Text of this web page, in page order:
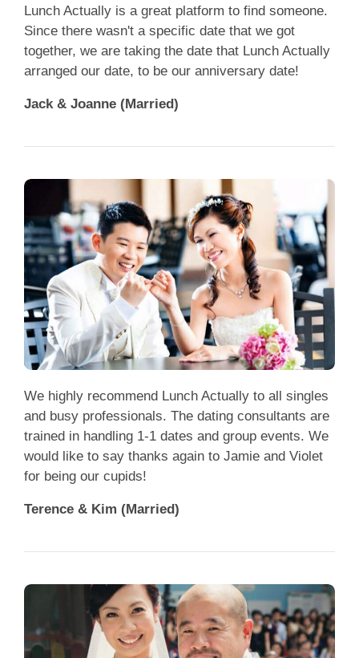
Lunch Actually is a great platform to find someone.
Since there wasn't a specific date that we got
together, we are taking the date that Lunch Actually
arranged our date, to be our anniversary date!
Jack & Joanne (Married)
We highly recommend Lunch Actually to all singles
and busy professionals. The dating consultants are
trained in handling 1-1 dates and group events. We
would like to say thanks again to Jamie and Violet
for being our cupids!
Terence & Kim (Married)